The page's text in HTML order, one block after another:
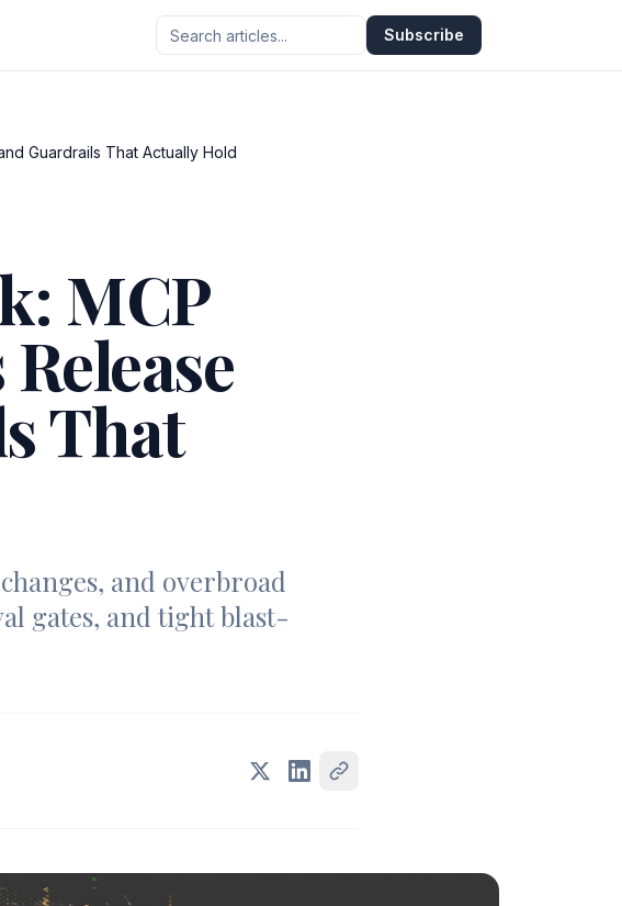
Subscribe
Guardrails That Actually Hold
MCP
That
and overbroad
gates, and tight blast-